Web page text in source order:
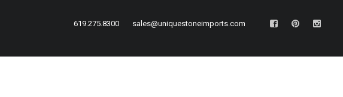
sales@uniquestoneimports.com
619.275.8300